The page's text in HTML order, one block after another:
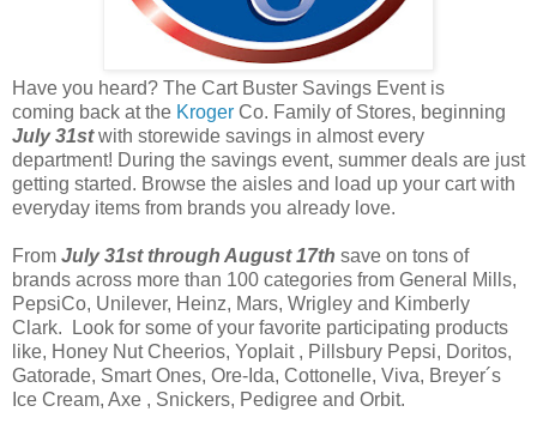
Have you heard? The Cart Buster Savings Event is
coming back at the Kroger Co. Family of Stores, beginning
July 31stwith storewide savings in almost every
department! During the savings event, summer deals are just
getting started. Browse the aisles and load up your cart with
everyday items from brands you already love.
From July 31st through August 17th save on tons of
brands across more than 100 categories from General Mills,
PepsiCo, Unilever, Heinz, Mars, Wrigley and Kimberly
Clark. Look for some of your favorite participating products
like, Honey Nut Cheerios, Yoplait , Pillsbury Pepsi, Doritos,
Gatorade, Smart Ones, Ore-Ida, Cottonelle, Viva, Breyer´s
Ice Cream, Axe , Snickers, Pedigree and Orbit.